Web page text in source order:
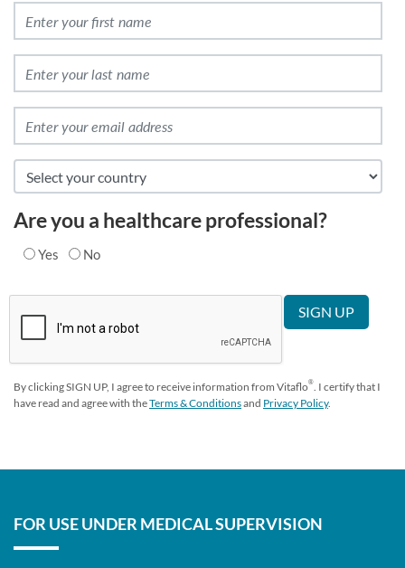
Are you a healthcare professional?
Yes No
By clicking SIGN UP, I agree to receive information from Vitaflo®
. I certify that I
have read and agree with theTerms & Conditionsand Privacy Policy.
FOR USE UNDER MEDICAL SUPERVISION